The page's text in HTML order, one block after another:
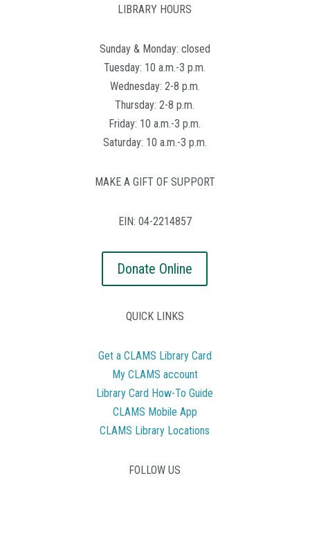
LIBRARY HOURS
Sunday & Monday: closed
Tuesday: 10 a.m.-3 p.m.
Wednesday: 2-8 p.m.
Thursday: 2-8 p.m.
Friday: 10 a.m.-3 p.m.
Saturday: 10 a.m.-3 p.m.
MAKE A GIFT OF SUPPORT
EIN: 04-2214857
Donate Online
QUICK LINKS
Get a CLAMS Library Card
My CLAMS account
Library Card How-To Guide
CLAMS Mobile App
CLAMS Library Locations
FOLLOW US